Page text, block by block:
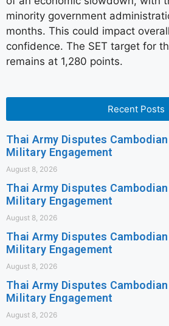
minority government
months. This could impact
confidence. The SET target for
remains at 1,280 points.
Recent Posts
Thai Army Disputes
Military Engagement
August 8, 2026
Thai Army Disputes
Military Engagement
August 8, 2026
Thai Army Disputes
Military Engagement
August 8, 2026
Thai Army Disputes
Military Engagement
August 8, 2026